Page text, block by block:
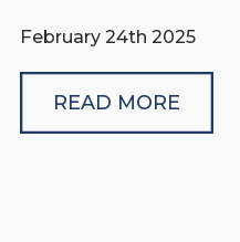
February 24th 2025
READ MORE